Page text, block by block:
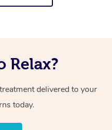
Relax?
delivered to your
today.